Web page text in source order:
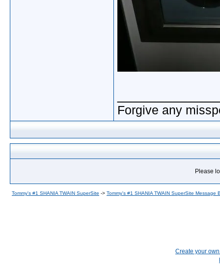
Forgive any
Please
Tommy's #1 SHANIA TWAIN SuperSite -> Tommy's #1 SHANIA TWAIN SuperSite Message
Create your